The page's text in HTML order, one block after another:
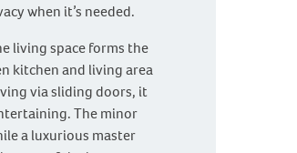
when it’s needed.
living space forms the
kitchen and living area
via sliding doors, it
The minor
a luxurious master